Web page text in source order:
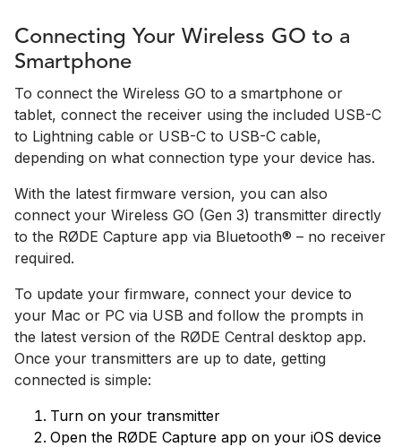
Connecting Your Wireless GO to a
Smartphone
To connect the Wireless GO to a smartphone or
tablet, connect the receiver using the included USB-C
to Lightning cable or USB-C to USB-C cable,
depending on what connection type your device has.
With the latest firmware version, you can also
connect your Wireless GO (Gen 3) transmitter directly
to the RØDE Capture app via Bluetooth® – no receiver
required.
To update your firmware, connect your device to
your Mac or PC via USB and follow the prompts in
the latest version of the RØDE Central desktop app.
Once your transmitters are up to date, getting
connected is simple:
Turn on your transmitter
Open the RØDE Capture app on your iOS device